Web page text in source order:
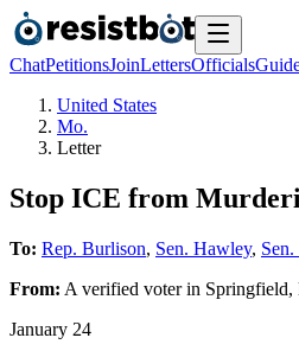
ChatPetitionsJoinLettersOfficials
United States
Mo.
Letter
Stop ICE from
To: Rep. Burlison, Sen. Hawley,
From: A verified voterin Springfield,
January 24